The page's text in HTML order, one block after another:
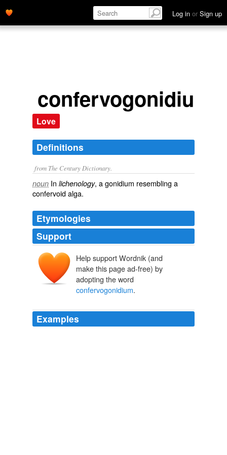
Log in or Sign up
confervogonidium
Love
Definitions
from The Century Dictionary.
noun In lichenology, a gonidium resembling a
confervoid alga.
Etymologies
Support
Help support Wordnik (and
make this page ad-free) by
adopting the word
confervogonidium.
Examples